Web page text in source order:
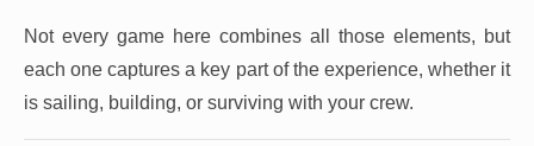
Not every game here combines all those elements, but
each one captures a key part of the experience, whether it
is sailing, building, or surviving with your crew.